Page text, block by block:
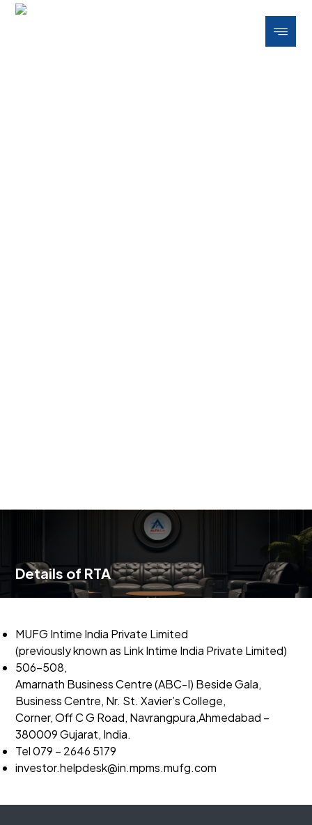
Details of RTA
MUFG Intime India Private Limited
(previously known as Link Intime India Private Limited)
506-508,
Amarnath Business Centre (ABC-I) Beside Gala,
Business Centre, Nr. St. Xavier’s College,
Corner, Off C G Road, Navrangpura,Ahmedabad –
380009 Gujarat, India.
Tel 079 – 2646 5179
investor.helpdesk@in.mpms.mufg.com